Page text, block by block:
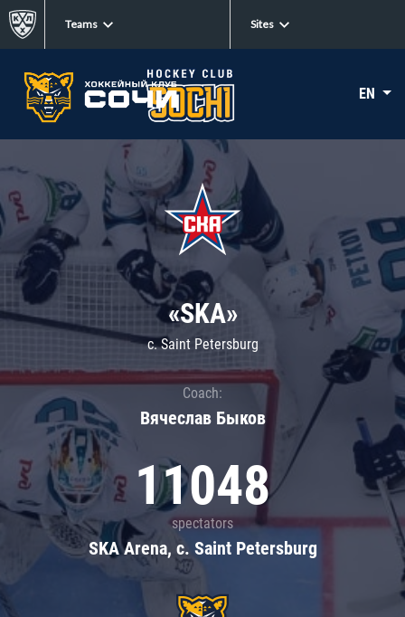
Teams Sites
EN
«SKA»
c. Saint Petersburg
Coach:
Вячеслав Быков
11048
spectators
SKA Arena, c. Saint Petersburg